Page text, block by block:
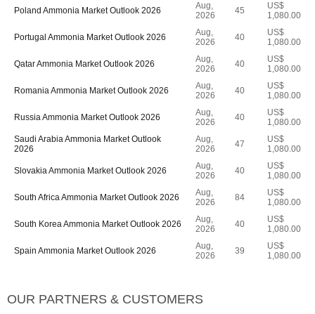
Poland Ammonia Market Outlook 2026
Aug,
2026
45
US$
1,080.00
Portugal Ammonia Market Outlook 2026
Aug,
2026
40
US$
1,080.00
Qatar Ammonia Market Outlook 2026
Aug,
2026
40
US$
1,080.00
Romania Ammonia Market Outlook 2026
Aug,
2026
40
US$
1,080.00
Russia Ammonia Market Outlook 2026
Aug,
2026
40
US$
1,080.00
Saudi Arabia Ammonia Market Outlook
2026
Aug,
2026
47
US$
1,080.00
Slovakia Ammonia Market Outlook 2026
Aug,
2026
40
US$
1,080.00
South Africa Ammonia Market Outlook 2026
Aug,
2026
84
US$
1,080.00
South Korea Ammonia Market Outlook 2026
Aug,
2026
40
US$
1,080.00
Spain Ammonia Market Outlook 2026
Aug,
2026
39
US$
1,080.00
OUR PARTNERS & CUSTOMERS